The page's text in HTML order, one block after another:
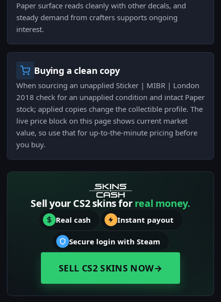
Paper surface reads cleanly with other decals, and
steady demand from crafters supports ongoing
interest.
Buying a clean copy
When sourcing an unapplied Sticker | MIBR | London
2018 check for an unapplied condition and intact Paper
stock; applied copies change the collectible profile. The
live price block on this page shows current market
value, so use that for up-to-the-minute pricing before
you buy.
Sell your CS2 skins forreal money.
Real cash Instant payout
Secure login with Steam
SELL CS2 SKINS NOW→